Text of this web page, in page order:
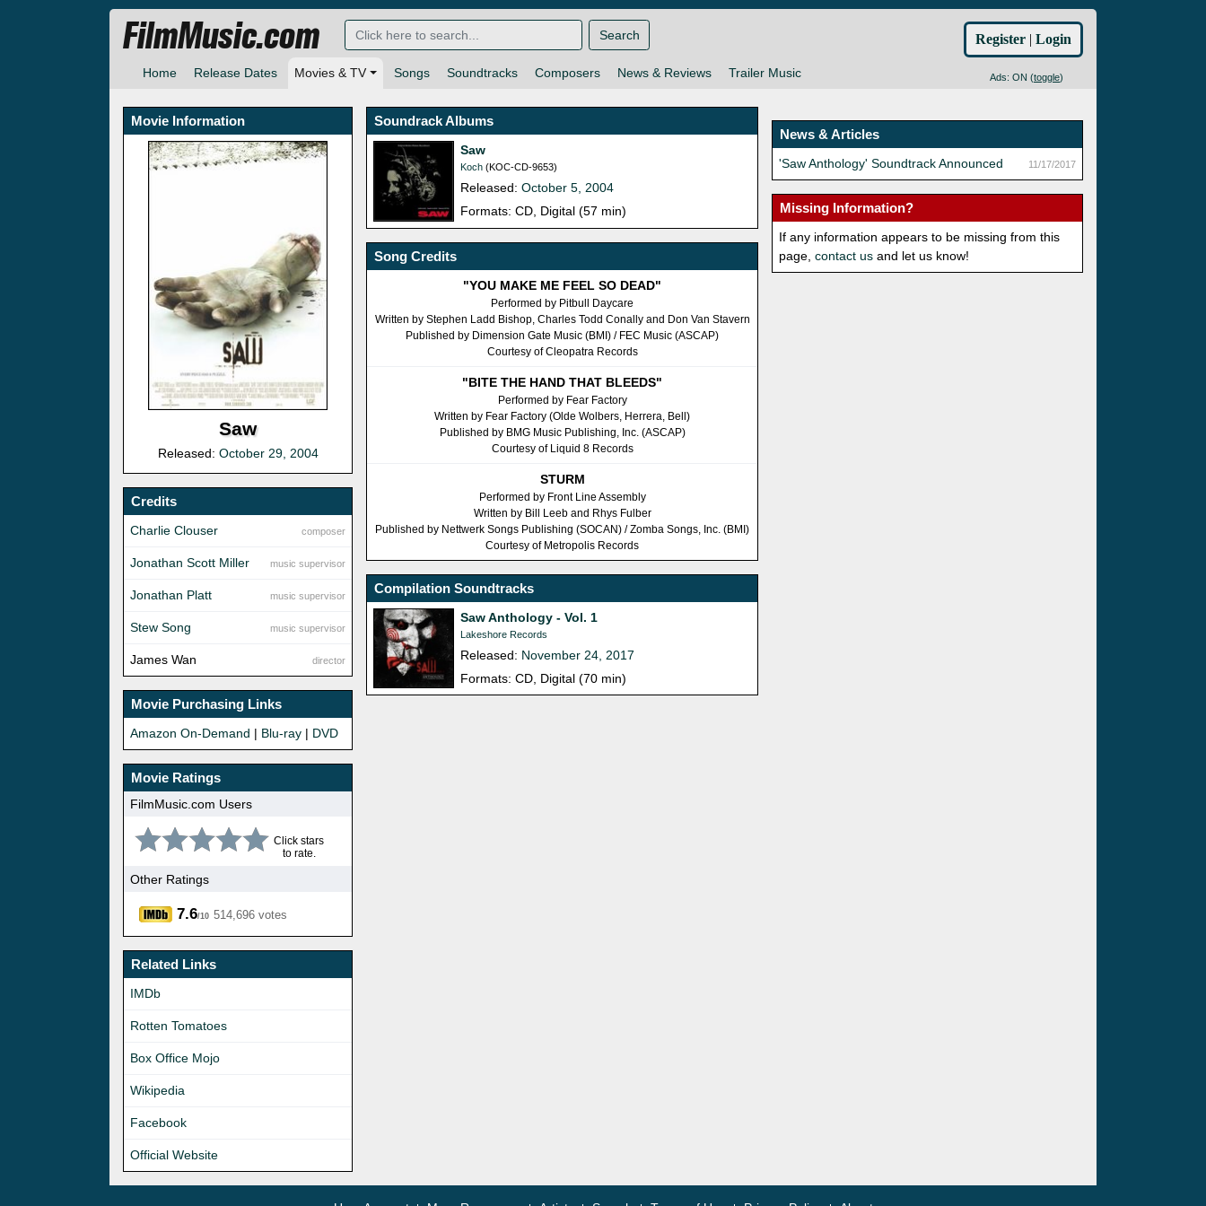
Home Release Dates Movies & TV Songs Soundtracks Composers News & Reviews Trailer Music Ads: ON (toggle)
FilmMusic.com Search Register | Login
Movie Information
Saw
Released: October 29, 2004
Credits
composer
Charlie Clouser
music supervisor
Jonathan Scott Miller
music supervisor
Jonathan Platt
music supervisor
Stew Song
director
James Wan
Movie Purchasing Links
Amazon On-Demand | Blu-ray | DVD
Movie Ratings
FilmMusic.com Users
Click stars
to rate.
Other Ratings
7.6/10 514,696 votes
Related Links
IMDb
Rotten Tomatoes
Box Office Mojo
Wikipedia
Facebook
Official Website
Soundrack Albums
Saw
Koch (KOC-CD-9653)
Released:October 5, 2004
Formats: CD, Digital (57 min)
Song Credits
"YOU MAKE ME FEEL SO DEAD"
Performed by Pitbull Daycare
Written by Stephen Ladd Bishop, Charles Todd Conally and Don Van Stavern
Published by Dimension Gate Music (BMI) / FEC Music (ASCAP)
Courtesy of Cleopatra Records
"BITE THE HAND THAT BLEEDS"
Performed by Fear Factory
Written by Fear Factory (Olde Wolbers, Herrera, Bell)
Published by BMG Music Publishing, Inc. (ASCAP)
Courtesy of Liquid 8 Records
STURM
Performed by Front Line Assembly
Written by Bill Leeb and Rhys Fulber
Published by Nettwerk Songs Publishing (SOCAN) / Zomba Songs, Inc. (BMI)
Courtesy of Metropolis Records
Compilation Soundtracks
Saw Anthology - Vol. 1
Lakeshore Records
Released: November 24, 2017
Formats: CD, Digital (70 min)
News & Articles
11/17/2017
'Saw Anthology' Soundtrack Announced
Missing Information?
If any information appears to be missing from this
page,contact us and let us know!